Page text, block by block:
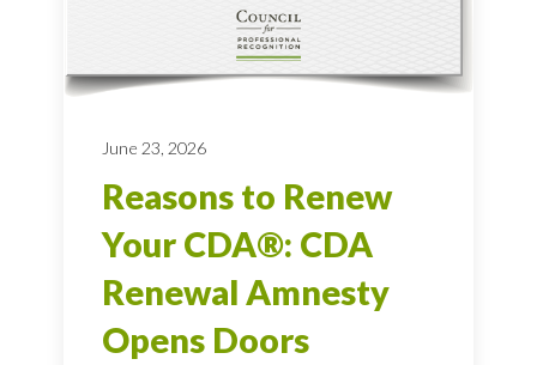
June 23, 2026
Reasons to Renew
Your CDA®: CDA
Renewal Amnesty
Opens Doors